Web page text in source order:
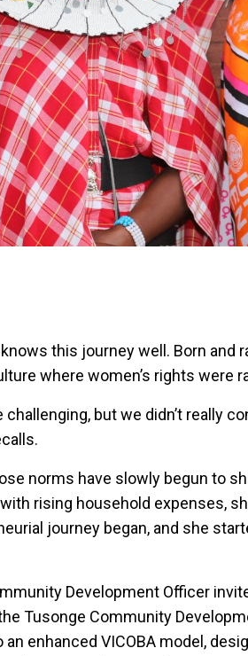
this journey well. Born and
where women’s rights were
challenging, but we didn’t really
norms have slowly begun to
rising household expenses,
journey began, and she
Development Officer
Tusonge Community
enhanced VICOBA model,